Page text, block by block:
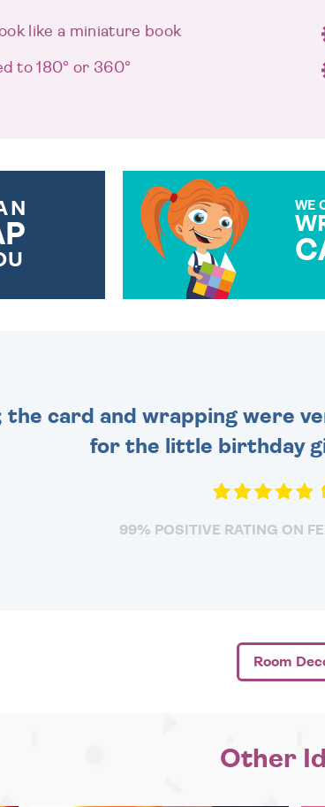
like a miniature book
to 180° or 360°
WE
the card and wrapping were
for the little birthday
99% POSITIVE RATING ON
Room
Other